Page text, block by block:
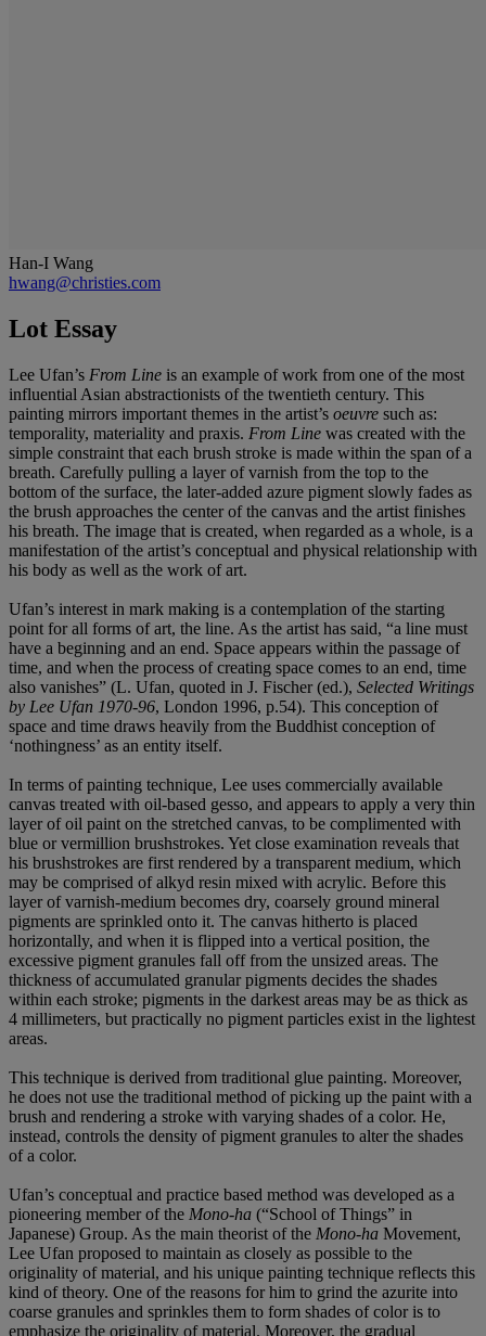
Han-I Wang
hwang@christies.com
Lot Essay
Lee Ufan’s From Line is an example of work from one of the most
influential Asian abstractionists of the twentieth century. This
painting mirrors important themes in the artist’s oeuvre such as:
temporality, materiality and praxis. From Line was created with the
simple constraint that each brush stroke is made within the span of a
breath. Carefully pulling a layer of varnish from the top to the
bottom of the surface, the later-added azure pigment slowly fades as
the brush approaches the center of the canvas and the artist finishes
his breath. The image that is created, when regarded as a whole, is a
manifestation of the artist’s conceptual and physical relationship with
his body as well as the work of art.
Ufan’s interest in mark making is a contemplation of the starting
point for all forms of art, the line. As the artist has said, “a line must
have a beginning and an end. Space appears within the passage of
time, and when the process of creating space comes to an end, time
also vanishes” (L. Ufan, quoted in J. Fischer (ed.), Selected Writings
by Lee Ufan 1970-96, London 1996, p.54). This conception of
space and time draws heavily from the Buddhist conception of
‘nothingness’ as an entity itself.
In terms of painting technique, Lee uses commercially available
canvas treated with oil-based gesso, and appears to apply a very thin
layer of oil paint on the stretched canvas, to be complimented with
blue or vermillion brushstrokes. Yet close examination reveals that
his brushstrokes are first rendered by a transparent medium, which
may be comprised of alkyd resin mixed with acrylic. Before this
layer of varnish-medium becomes dry, coarsely ground mineral
pigments are sprinkled onto it. The canvas hitherto is placed
horizontally, and when it is flipped into a vertical position, the
excessive pigment granules fall off from the unsized areas. The
thickness of accumulated granular pigments decides the shades
within each stroke; pigments in the darkest areas may be as thick as
4 millimeters, but practically no pigment particles exist in the lightest
areas.
This technique is derived from traditional glue painting. Moreover,
he does not use the traditional method of picking up the paint with a
brush and rendering a stroke with varying shades of a color. He,
instead, controls the density of pigment granules to alter the shades
of a color.
Ufan’s conceptual and practice based method was developed as a
pioneering member of the Mono-ha (“School of Things” in
Japanese) Group. As the main theorist of the Mono-ha Movement,
Lee Ufan proposed to maintain as closely as possible to the
originality of material, and his unique painting technique reflects this
kind of theory. One of the reasons for him to grind the azurite into
coarse granules and sprinkles them to form shades of color is to
emphasize the originality of material. Moreover, the gradual